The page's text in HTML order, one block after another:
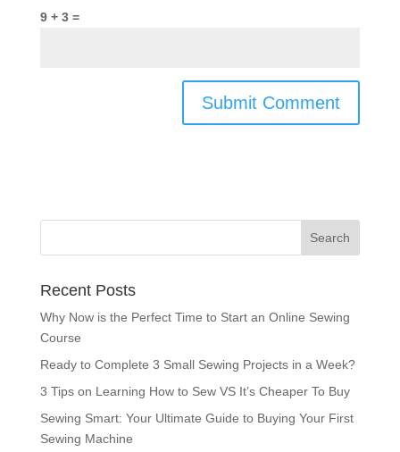
9 + 3 =
Recent Posts
Why Now is the Perfect Time to Start an Online Sewing
Course
Ready to Complete 3 Small Sewing Projects in a Week?
3 Tips on Learning How to Sew VS It’s Cheaper To Buy
Sewing Smart: Your Ultimate Guide to Buying Your First
Sewing Machine